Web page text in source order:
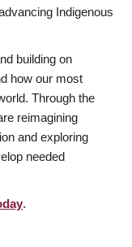
Indigenous
building on
how our most
Through the
reimagining
and exploring
needed
.